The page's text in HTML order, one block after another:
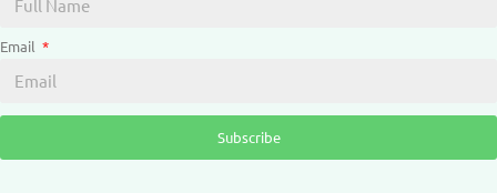
Email
Subscribe